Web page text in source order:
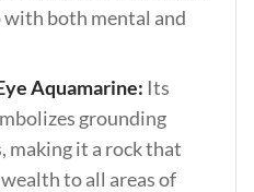
both mental and
Aquamarine: Its
grounding
making it a rock that
to all areas of